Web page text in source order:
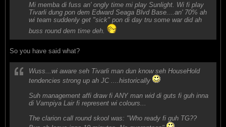
Mi memba di fuss an' ongly time mi play Sunlight. Wi fi play
Tivarli dung pon dem Edward Seaga Blvd Base....an' 70% ah
wi team suddenly get "sick" pon di day tru some war did ah
buss round dem time deh.
So you have said what?
Wuss...wi aware seh Tivarli man dun know seh HouseHold
tendencies strong up ah JC ....historically
Suh management affi draw fi ANY man wid di guts fi guh inna
di Vampiya Lair fi represent wi colours...
The clarion call round skool was: "Who ready fi guh TG??